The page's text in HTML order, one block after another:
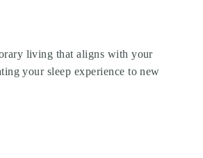
living that aligns with your
your sleep experience to new